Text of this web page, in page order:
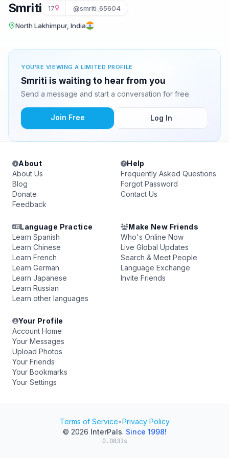
Smriti 17 @smriti_65604
North Lakhimpur, India
YOU'RE VIEWING A LIMITED PROFILE
Smriti is waiting to hear from you
Send a message and start a conversation for free.
Join Free Log In
About
About Us
Blog
Donate
Feedback
Help
Frequently Asked Questions
Forgot Password
Contact Us
Language Practice
Learn Spanish
Learn Chinese
Learn French
Learn German
Learn Japanese
Learn Russian
Learn other languages
Make New Friends
Who's Online Now
Live Global Updates
Search & Meet People
Language Exchange
Invite Friends
Your Profile
Account Home
Your Messages
Upload Photos
Your Friends
Your Bookmarks
Your Settings
Terms of Service•Privacy Policy
© 2026 InterPals. Since 1998!
0.0831s